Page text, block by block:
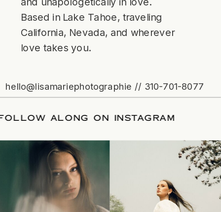
Based in Lake Tahoe, traveling
California, Nevada, and wherever
love takes you.
hello@lisamariephotographie // 310-701-8077
/FOLLOW ALONG ON INSTAGRAM